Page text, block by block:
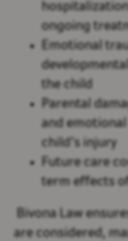
ongoing
Emotional
the child
Parental
and
child’s injury
Future care
term effects
Bivona Law
are considered,